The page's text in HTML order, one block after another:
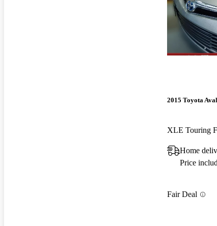
2015 Toyota
XLE Touring
Home
Price
Fair Deal